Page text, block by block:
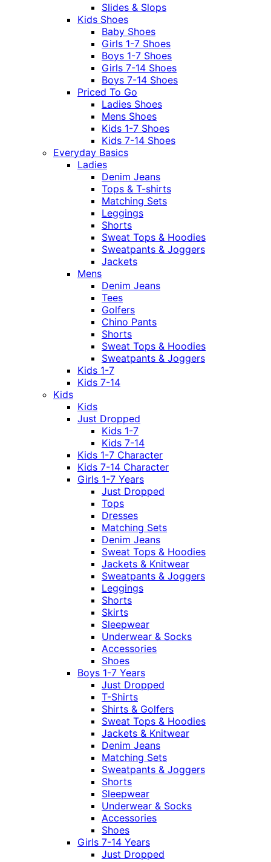
Slides & Slops
Kids Shoes
Baby Shoes
Girls 1-7 Shoes
Boys 1-7 Shoes
Girls 7-14 Shoes
Boys 7-14 Shoes
Priced To Go
Ladies Shoes
Mens Shoes
Kids 1-7 Shoes
Kids 7-14 Shoes
Everyday Basics
Ladies
Denim Jeans
Tops & T-shirts
Matching Sets
Leggings
Shorts
Sweat Tops & Hoodies
Sweatpants & Joggers
Jackets
Mens
Denim Jeans
Tees
Golfers
Chino Pants
Shorts
Sweat Tops & Hoodies
Sweatpants & Joggers
Kids 1-7
Kids 7-14
Kids
Kids
Just Dropped
Kids 1-7
Kids 7-14
Kids 1-7 Character
Kids 7-14 Character
Girls 1-7 Years
Just Dropped
Tops
Dresses
Matching Sets
Denim Jeans
Sweat Tops & Hoodies
Jackets & Knitwear
Sweatpants & Joggers
Leggings
Shorts
Skirts
Sleepwear
Underwear & Socks
Accessories
Shoes
Boys 1-7 Years
Just Dropped
T-Shirts
Shirts & Golfers
Sweat Tops & Hoodies
Jackets & Knitwear
Denim Jeans
Matching Sets
Sweatpants & Joggers
Shorts
Sleepwear
Underwear & Socks
Accessories
Shoes
Girls 7-14 Years
Just Dropped